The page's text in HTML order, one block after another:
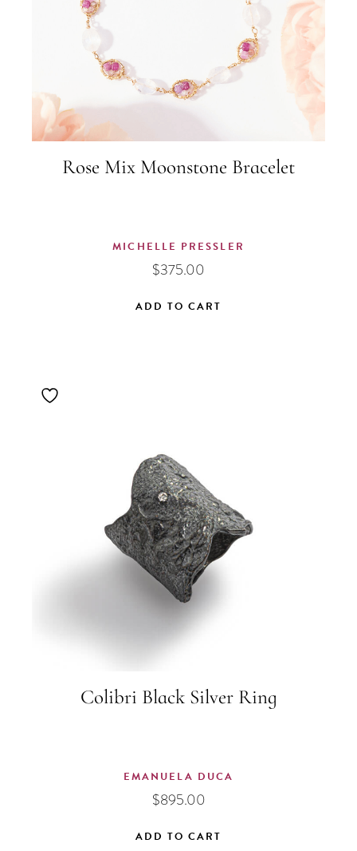
Rose Mix Moonstone Bracelet
MICHELLE PRESSLER
$375.00
ADD TO CART
Colibri Black Silver Ring
EMANUELA DUCA
$895.00
ADD TO CART